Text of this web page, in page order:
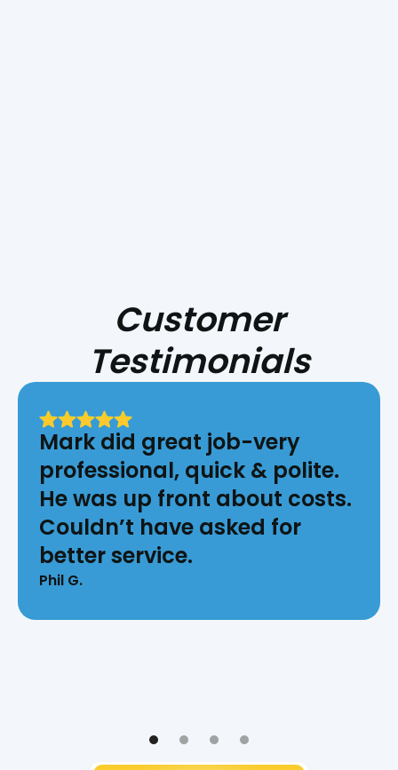
Customer
Testimonials
Mark did great job-very
professional, quick & polite.
He was up front about costs.
Couldn’t have asked for
better service.
Phil G.